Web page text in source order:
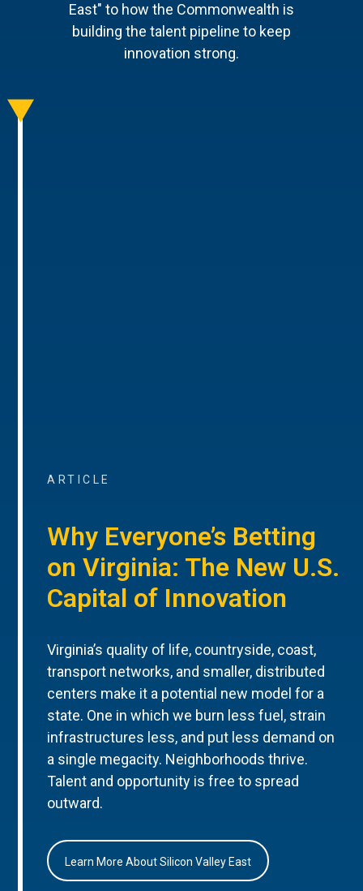
East" to how the Commonwealth is
building the talent pipeline to keep
innovation strong.
ARTICLE
Why Everyone’s Betting
on Virginia: The New U.S.
Capital of Innovation
Virginia’s quality of life, countryside, coast,
transport networks, and smaller, distributed
centers make it a potential new model for a
state. One in which we burn less fuel, strain
infrastructures less, and put less demand on
a single megacity. Neighborhoods thrive.
Talent and opportunity is free to spread
outward.
Learn More About Silicon Valley East